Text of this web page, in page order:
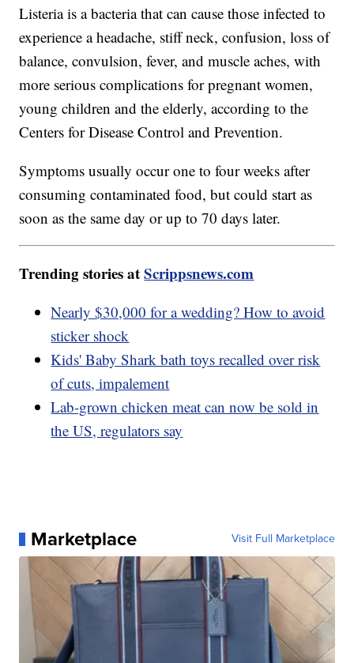
Listeria is a bacteria that can cause those infected to
experience a headache, stiff neck, confusion, loss of
balance, convulsion, fever, and muscle aches, with
more serious complications for pregnant women,
young children and the elderly, according to the
Centers for Disease Control and Prevention.
Symptoms usually occur one to four weeks after
consuming contaminated food, but could start as
soon as the same day or up to 70 days later.
Trending stories atScrippsnews.com
Nearly $30,000 for a wedding? How to avoid
sticker shock
Kids' Baby Shark bath toys recalled over risk
of cuts, impalement
Lab-grown chicken meat can now be sold in
the US, regulators say
Marketplace Visit Full Marketplace